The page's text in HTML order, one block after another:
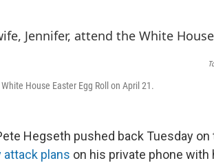
House Easter Egg Roll on April 21.
Hegseth pushed back Tuesday on
attack plans on his private phone with